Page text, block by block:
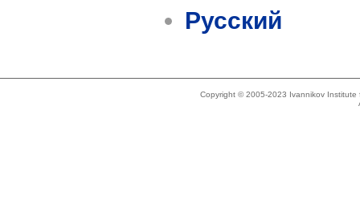
Русский
Copyright © 2005-2023 Ivannikov Institute